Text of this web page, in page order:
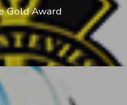
Gold Award